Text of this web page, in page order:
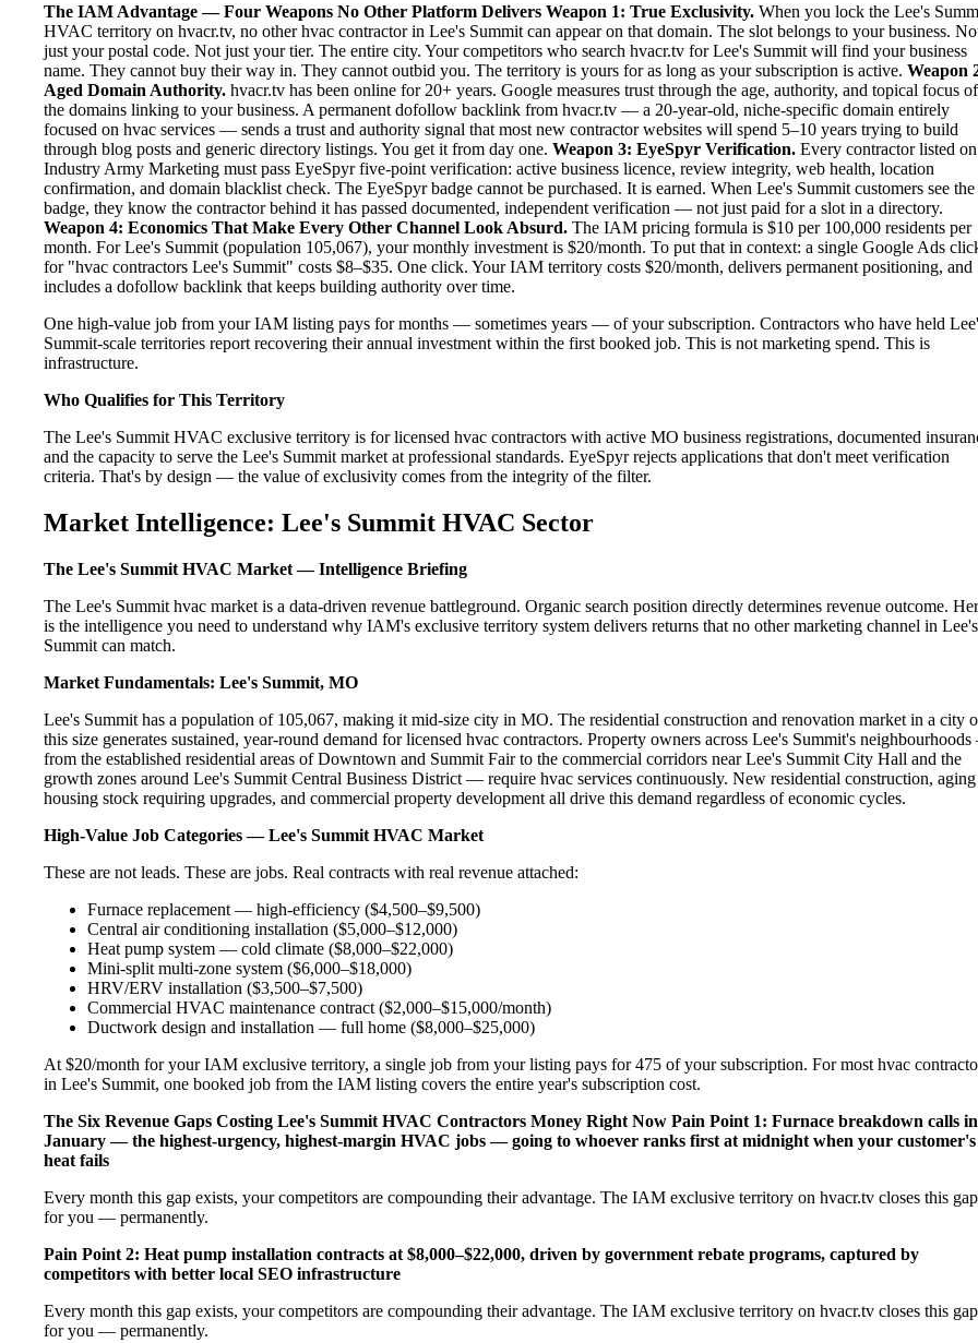
The IAM Advantage — Four Weapons No Other Platform Delivers Weapon 1: True Exclusivity. When you lock the Lee's
HVAC territory on hvacr.tv, no other hvac contractor in Lee's Summit can appear on that domain. The slot belongs to your business.
just your postal code. Not just your tier. The entire city. Your competitors who search hvacr.tv for Lee's Summit will find your business
name. They cannot buy their way in. They cannot outbid you. The territory is yours for as long as your subscription is active. Weapon
Aged Domain Authority. hvacr.tv has been online for 20+ years. Google measures trust through the age, authority, and topical focus of
the domains linking to your business. A permanent dofollow backlink from hvacr.tv — a 20-year-old, niche-specific domain entirely
focused on hvac services — sends a trust and authority signal that most new contractor websites will spend 5–10 years trying to build
through blog posts and generic directory listings. You get it from day one. Weapon 3: EyeSpyr Verification. Every contractor listed on
Industry Army Marketing must pass EyeSpyr five-point verification: active business licence, review integrity, web health, location
confirmation, and domain blacklist check. The EyeSpyr badge cannot be purchased. It is earned. When Lee's Summit customers see the
badge, they know the contractor behind it has passed documented, independent verification — not just paid for a slot in a directory.
Weapon 4: Economics That Make Every Other Channel Look Absurd. The IAM pricing formula is $10 per 100,000 residents per
month. For Lee's Summit (population 105,067), your monthly investment is $20/month. To put that in context: a single Google Ads
for "hvac contractors Lee's Summit" costs $8–$35. One click. Your IAM territory costs $20/month, delivers permanent positioning, and
includes a dofollow backlink that keeps building authority over time.
One high-value job from your IAM listing pays for months — sometimes years — of your subscription. Contractors who have held
Summit-scale territories report recovering their annual investment within the first booked job. This is not marketing spend. This is
infrastructure.
Who Qualifies for This Territory
The Lee's Summit HVAC exclusive territory is for licensed hvac contractors with active MO business registrations, documented
and the capacity to serve the Lee's Summit market at professional standards. EyeSpyr rejects applications that don't meet verification
criteria. That's by design — the value of exclusivity comes from the integrity of the filter.
Market Intelligence: Lee's Summit HVAC Sector
The Lee's Summit HVAC Market — Intelligence Briefing
The Lee's Summit hvac market is a data-driven revenue battleground. Organic search position directly determines revenue outcome.
is the intelligence you need to understand why IAM's exclusive territory system delivers returns that no other marketing channel in Lee's
Summit can match.
Market Fundamentals: Lee's Summit, MO
Lee's Summit has a population of 105,067, making it mid-size city in MO. The residential construction and renovation market in a city
this size generates sustained, year-round demand for licensed hvac contractors. Property owners across Lee's Summit's
from the established residential areas of Downtown and Summit Fair to the commercial corridors near Lee's Summit City Hall and the
growth zones around Lee's Summit Central Business District — require hvac services continuously. New residential construction, aging
housing stock requiring upgrades, and commercial property development all drive this demand regardless of economic cycles.
High-Value Job Categories — Lee's Summit HVAC Market
These are not leads. These are jobs. Real contracts with real revenue attached:
Furnace replacement — high-efficiency ($4,500–$9,500)
Central air conditioning installation ($5,000–$12,000)
Heat pump system — cold climate ($8,000–$22,000)
Mini-split multi-zone system ($6,000–$18,000)
HRV/ERV installation ($3,500–$7,500)
Commercial HVAC maintenance contract ($2,000–$15,000/month)
Ductwork design and installation — full home ($8,000–$25,000)
At $20/month for your IAM exclusive territory, a single job from your listing pays for 475 of your subscription. For most hvac
in Lee's Summit, one booked job from the IAM listing covers the entire year's subscription cost.
The Six Revenue Gaps Costing Lee's Summit HVAC Contractors Money Right Now Pain Point 1: Furnace breakdown calls in
January — the highest-urgency, highest-margin HVAC jobs — going to whoever ranks first at midnight when your customer's
heat fails
Every month this gap exists, your competitors are compounding their advantage. The IAM exclusive territory on hvacr.tv closes this gap
for you — permanently.
Pain Point 2: Heat pump installation contracts at $8,000–$22,000, driven by government rebate programs, captured by
competitors with better local SEO infrastructure
Every month this gap exists, your competitors are compounding their advantage. The IAM exclusive territory on hvacr.tv closes this gap
for you — permanently.